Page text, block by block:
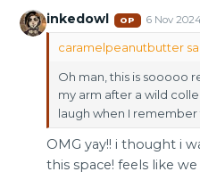
inkedowl OP 6 Nov
caramelpeanutbutter
Oh man, this is sooooo
my arm after a wild
laugh when I
OMG yay!! i thought i
this space! feels like